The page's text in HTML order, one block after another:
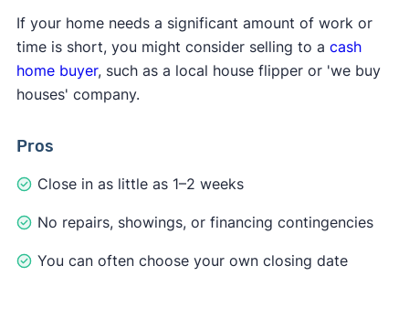
If your home needs a significant amount of work or
time is short, you might consider selling to a cash
home buyer, such as a local house flipper or 'we buy
houses' company.
Pros
Close in as little as 1–2 weeks
No repairs, showings, or financing contingencies
You can often choose your own closing date